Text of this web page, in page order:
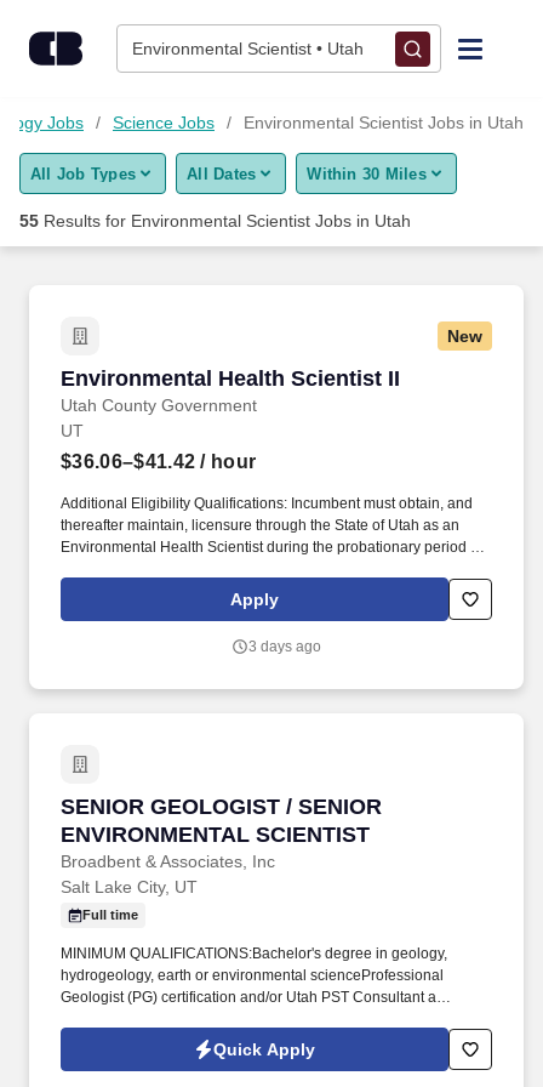
Environmental Scientist • Utah
Find Jobs
Upload Resume
Career Advice
Employers / Post Job
Jobs Science Jobs Environmental Scientist Jobs in Utah
All Job Types All Dates Within 30 Miles
55 Results for Environmental Scientist Jobs in Utah
New
Environmental Health Scientist II
Utah County Government
Environmental Health Scientist II
UT
$36.06–$41.42 / hour
Additional Eligibility Qualifications: Incumbent must obtain, and
thereafter maintain, licensure through the State of Utah as an
Environmental Health Scientist during the probationary period for
Qualifications - Environmental Health Scientist II: Bachelor's
degree from an accredited college or university that includes thirty
Apply
3 days ago
SENIOR GEOLOGIST / SENIOR
ENVIRONMENTAL SCIENTIST
Broadbent & Associates, Inc
SENIOR GEOLOGIST / SENIOR
Salt Lake City, UT
Full time
MINIMUM QUALIFICATIONS:Bachelor's degree in geology,
hydrogeology, earth or environmental scienceProfessional
Geologist (PG) certification and/or Utah PST Consultant a
assessments, water supply, water treatment, environmental
assessments, contaminant investigation, contaminant
Quick Apply